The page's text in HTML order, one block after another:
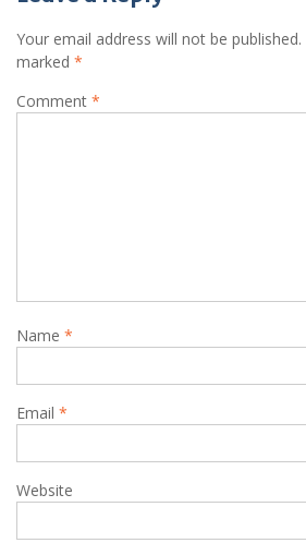
Your email address will not be published.
marked *
Comment *
Name *
Email *
Website